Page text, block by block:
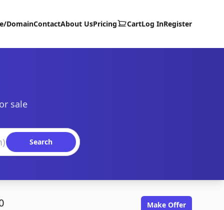
DomainContactAbout UsPricing CartLog InRegister
sale
Search
Make Offer